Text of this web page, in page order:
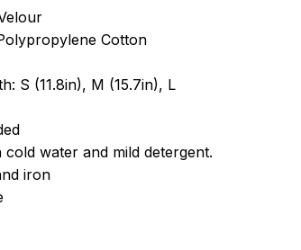
Cotton
S (11.8in), M (15.7in), L
cold water and mild detergent.
iron